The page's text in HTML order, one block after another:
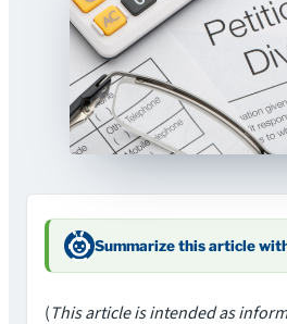
Summarize this article
(This article is intended as